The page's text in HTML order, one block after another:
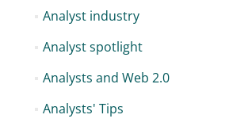
Analyst industry
Analyst spotlight
Analysts and Web 2.0
Analysts' Tips